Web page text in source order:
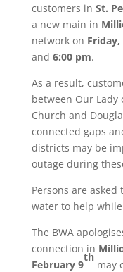
customers in St.
a new main in
network on
and 6:00 pm.
As a result,
between Our Lady
Church and
connected gaps
districts may be
outage during
Persons are
water to help
The BWA
connection in
February 9
th
may